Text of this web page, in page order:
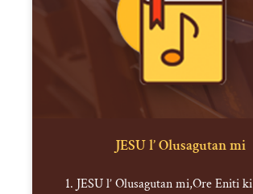
JESU l’ Olusagutan mi
1. JESU l’ Olusagutan mi,Ore Eniti